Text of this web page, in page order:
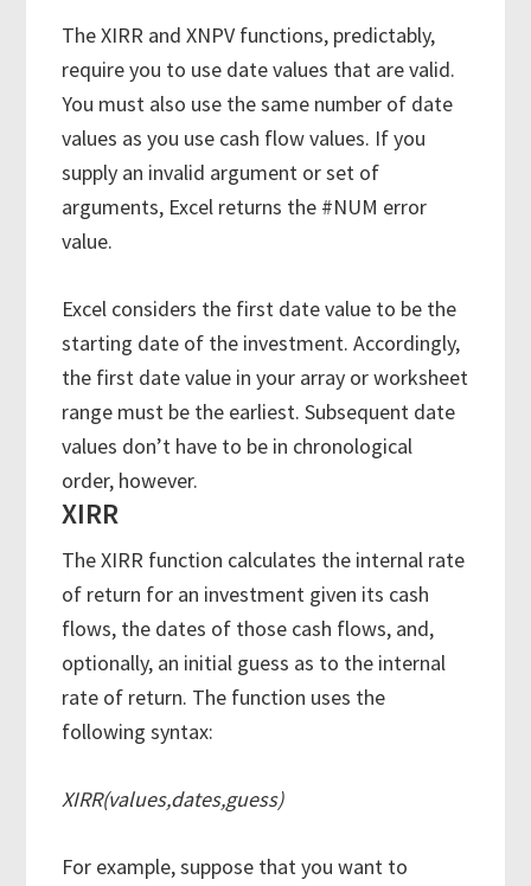
The XIRR and XNPV functions, predictably,
require you to use date values that are valid.
You must also use the same number of date
values as you use cash flow values. If you
supply an invalid argument or set of
arguments, Excel returns the #NUM error
value.
Excel considers the first date value to be the
starting date of the investment. Accordingly,
the first date value in your array or worksheet
range must be the earliest. Subsequent date
values don’t have to be in chronological
order, however.
XIRR
The XIRR function calculates the internal rate
of return for an investment given its cash
flows, the dates of those cash flows, and,
optionally, an initial guess as to the internal
rate of return. The function uses the
following syntax:
XIRR(values,dates,guess)
For example, suppose that you want to